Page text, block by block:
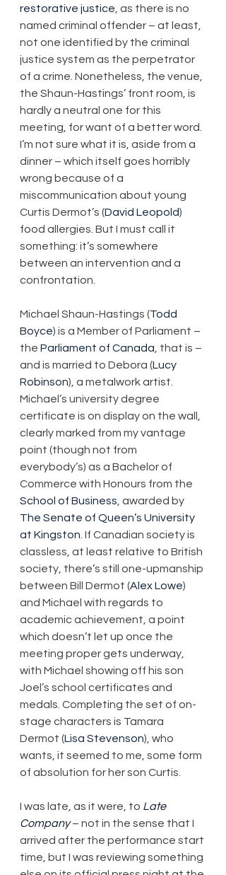
restorative justice , as there is no
named criminal offender – at least,
not one identified by the criminal
justice system as the perpetrator
of a crime. Nonetheless, the venue,
the Shaun-Hastings’ front room, is
hardly a neutral one for this
meeting, for want of a better word.
I’m not sure what it is, aside from a
dinner – which itself goes horribly
wrong because of a
miscommunication about young
Curtis Dermot’s (David Leopold)
food allergies. But I must call it
something: it’s somewhere
between an intervention and a
confrontation.
Michael Shaun-Hastings (Todd
Boyce) is a Member of Parliament –
the Parliament of Canada , that is –
and is married to Debora (Lucy
Robinson), a metalwork artist.
Michael’s university degree
certificate is on display on the wall,
clearly marked from my vantage
point (though not from
everybody’s) as a Bachelor of
Commerce with Honours from the
School of Business , awarded by
The Senate of Queen’s University
at Kingston . If Canadian society is
classless, at least relative to British
society, there’s still one-upmanship
between Bill Dermot (Alex Lowe)
and Michael with regards to
academic achievement, a point
which doesn’t let up once the
meeting proper gets underway,
with Michael showing off his son
Joel’s school certificates and
medals. Completing the set of on-
stage characters is Tamara
Dermot (Lisa Stevenson), who
wants, it seemed to me, some form
of absolution for her son Curtis.
I was late, as it were, to Late
Company – not in the sense that I
arrived after the performance start
time, but I was reviewing something